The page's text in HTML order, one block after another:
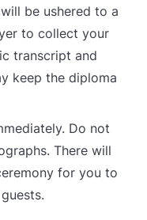
be ushered to a
to collect your
transcript and
keep the diploma
Do not
There will
for you to